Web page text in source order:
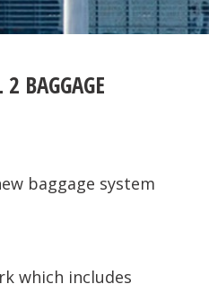
BAGGAGE
baggage system
which includes